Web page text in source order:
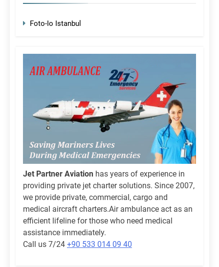
Foto-Io Istanbul
Jet Partner Aviation has years of experience in
providing private jet charter solutions. Since 2007,
we provide private, commercial, cargo and
medical aircraft charters.Air ambulance act as an
efficient lifeline for those who need medical
assistance immediately.
Call us 7/24 +90 533 014 09 40